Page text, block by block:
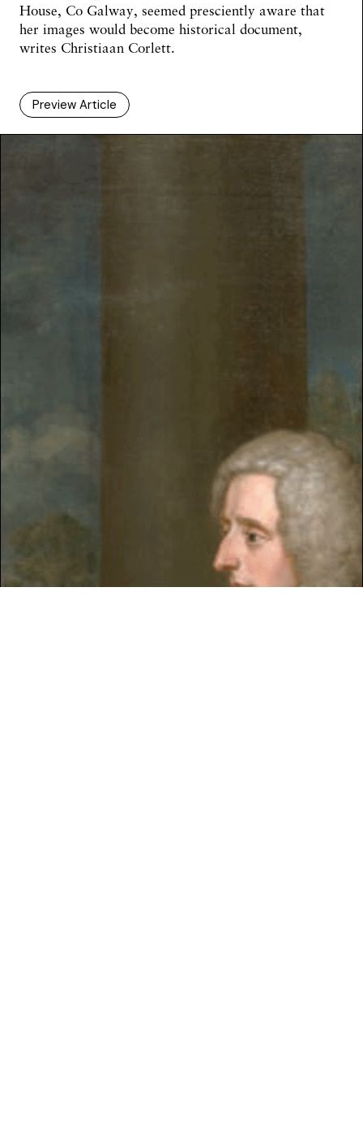
House, Co Galway, seemed presciently aware that
her images would become historical document,
writes Christiaan Corlett.
Preview Article